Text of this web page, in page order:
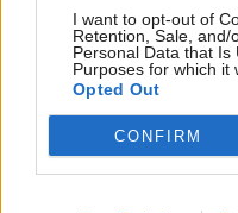
I want to opt-out of
Retention, Sale, and/
Personal Data that Is
Purposes for which it
Opted Out
CONFIRM
“So, the new Shadow
Scotland, the new
Shadow Chancellor
Autonomy and told
to discuss it with